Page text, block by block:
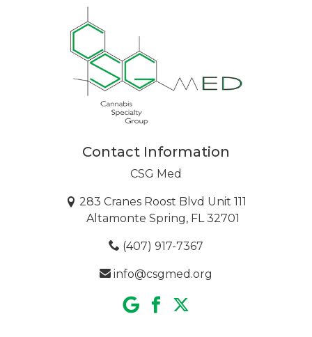
Contact Information
CSG Med
283 Cranes Roost Blvd Unit 111
Altamonte Spring, FL 32701
(407) 917-7367
info@csgmed.org